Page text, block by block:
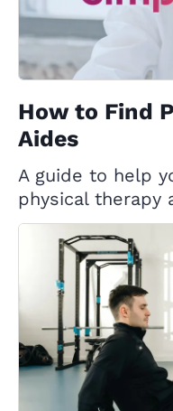
How to Find
Aides
A guide to help
physical therapy